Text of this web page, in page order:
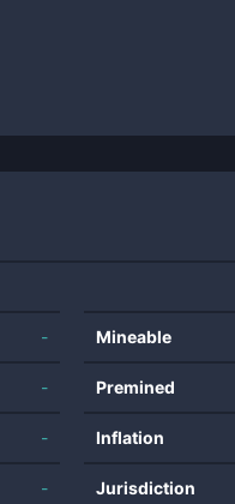
-
-
-
-
Mineable
Premined
Inflation
Jurisdiction